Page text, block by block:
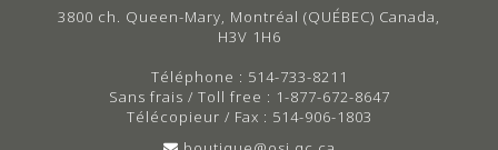
3800 ch. Queen-Mary, Montréal (QUÉBEC) Canada,
H3V 1H6
Téléphone : 514-733-8211
Sans frais / Toll free : 1-877-672-8647
Télécopieur / Fax : 514-906-1803